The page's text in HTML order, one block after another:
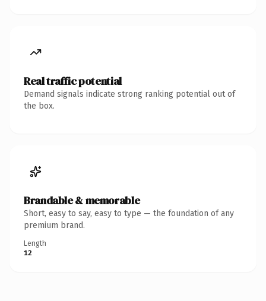
Real traffic potential
Demand signals indicate strong ranking potential out of
the box.
Brandable & memorable
Short, easy to say, easy to type — the foundation of any
premium brand.
Length
12